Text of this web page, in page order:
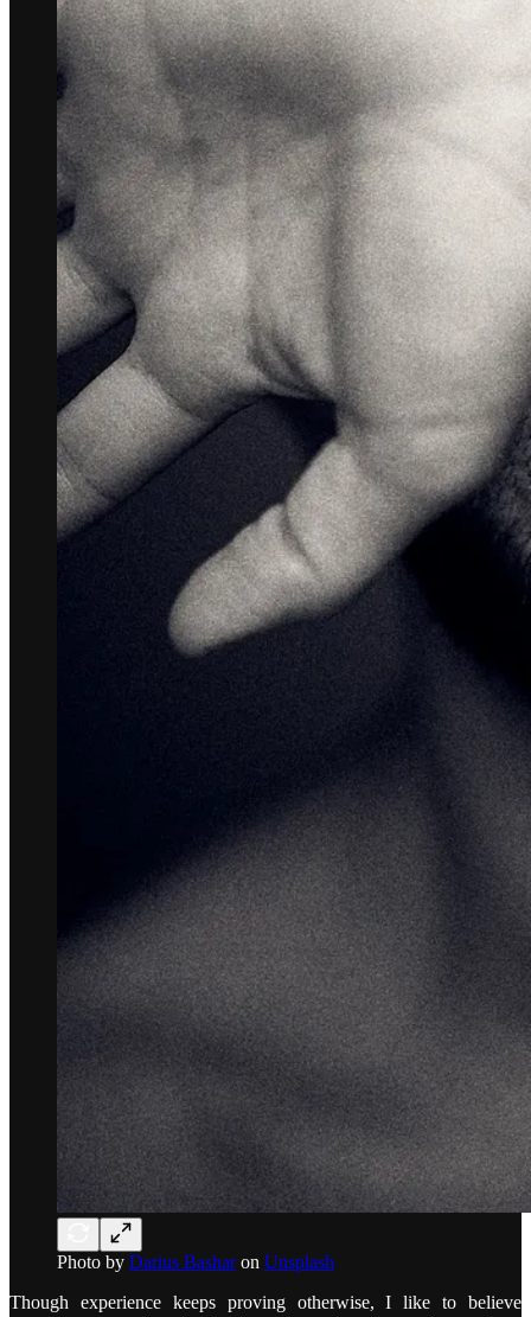
Photo by Darius Basharon Unsplash
Though experience keeps proving otherwise, I like to believe